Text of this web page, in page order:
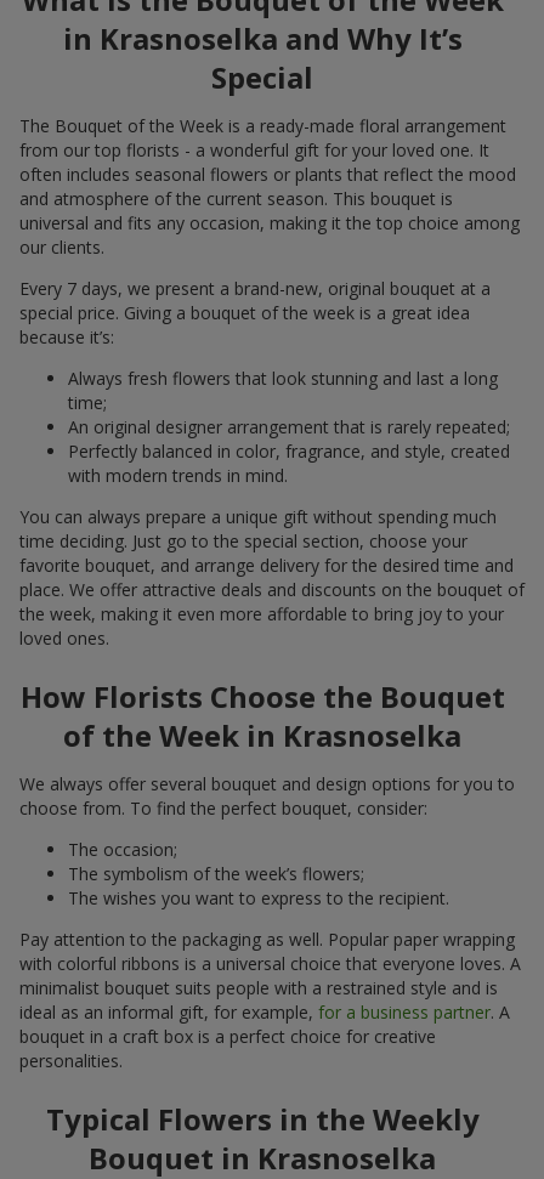
in Krasnoselka and Why It’s
Special
The Bouquet of the Week is a ready-made floral arrangement
from our top florists - a wonderful gift for your loved one. It
often includes seasonal flowers or plants that reflect the mood
and atmosphere of the current season. This bouquet is
universal and fits any occasion, making it the top choice among
our clients.
Every 7 days, we present a brand-new, original bouquet at a
special price. Giving a bouquet of the week is a great idea
because it’s:
Always fresh flowers that look stunning and last a long
time;
An original designer arrangement that is rarely repeated;
Perfectly balanced in color, fragrance, and style, created
with modern trends in mind.
You can always prepare a unique gift without spending much
time deciding. Just go to the special section, choose your
favorite bouquet, and arrange delivery for the desired time and
place. We offer attractive deals and discounts on the bouquet of
the week, making it even more affordable to bring joy to your
loved ones.
How Florists Choose the Bouquet
of the Week in Krasnoselka
We always offer several bouquet and design options for you to
choose from. To find the perfect bouquet, consider:
The occasion;
The symbolism of the week’s flowers;
The wishes you want to express to the recipient.
Pay attention to the packaging as well. Popular paper wrapping
with colorful ribbons is a universal choice that everyone loves. A
minimalist bouquet suits people with a restrained style and is
ideal as an informal gift, for example, for a business partner. A
bouquet in a craft box is a perfect choice for creative
personalities.
Typical Flowers in the Weekly
Bouquet in Krasnoselka